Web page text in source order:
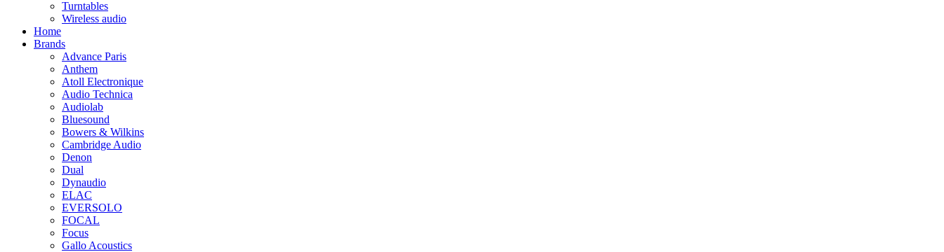
Turntables
Wireless audio
Home
Brands
Advance Paris
Anthem
Atoll Electronique
Audio Technica
Audiolab
Bluesound
Bowers & Wilkins
Cambridge Audio
Denon
Dual
Dynaudio
ELAC
EVERSOLO
FOCAL
Focus
Gallo Acoustics